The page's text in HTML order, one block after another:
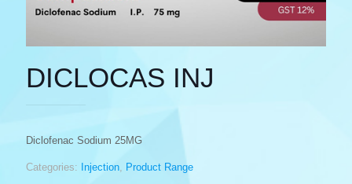
DICLOCAS INJ
Diclofenac Sodium 25MG
Categories: Injection Product Range